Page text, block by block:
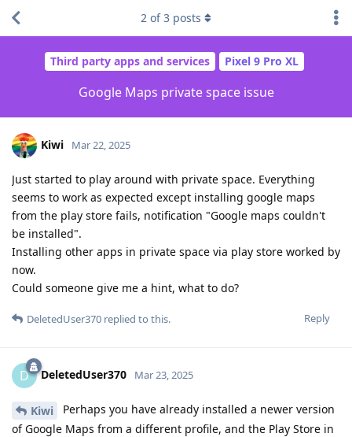
Third party apps and services Pixel 9 Pro XL
Google Maps private space issue
2 of3 posts
Kiwi Mar 22, 2025
Just started to play around with private space. Everything
seems to work as expected except installing google maps
from the play store fails, notification "Google maps couldn't
be installed".
Installing other apps in private space via play store worked by
now.
Could someone give me a hint, what to do?
Reply
DeletedUser370 replied to this.
D DeletedUser370 Mar 23, 2025
Kiwi
Perhaps you have already installed a newer version
of Google Maps from a different profile, and the Play Store in